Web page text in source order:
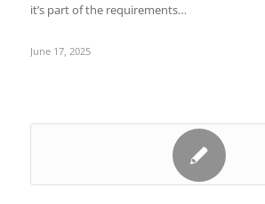
it’s part of the requirements…
June 17, 2025